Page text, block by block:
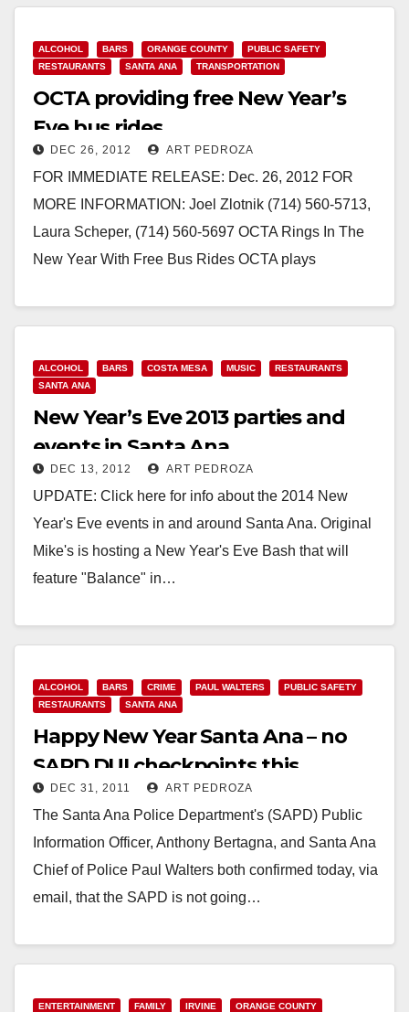
Read More
ALCOHOL BARS ORANGE COUNTY
PUBLIC SAFETY
RESTAURANTS
SANTA ANA TRANSPORTATION
OCTA providing free New Year’s
Eve bus rides
DEC 26, 2012 ART PEDROZA
FOR IMMEDIATE RELEASE: Dec. 26, 2012 FOR
MORE INFORMATION: Joel Zlotnik (714) 560-5713,
Laura Scheper, (714) 560-5697 OCTA Rings In The
New Year With Free Bus Rides OCTA plays
Read More
ALCOHOL BARS COSTA MESA MUSIC
RESTAURANTS
SANTA ANA
New Year’s Eve 2013 parties and
events in Santa Ana
DEC 13, 2012 ART PEDROZA
UPDATE: Click here for info about the 2014 New
Year's Eve events in and around Santa Ana. Original
Mike's is hosting a New Year's Eve Bash that will
feature "Balance" in…
ALCOHOL BARS CRIME PAUL WALTERS
PUBLIC SAFETY
RESTAURANTS
SANTA ANA
Happy New Year Santa Ana – no
SAPD DUI checkpoints this
weekend
DEC 31, 2011 ART PEDROZA
The Santa Ana Police Department's (SAPD) Public
Information Officer, Anthony Bertagna, and Santa Ana
Chief of Police Paul Walters both confirmed today, via
email, that the SAPD is not going…
ENTERTAINMENT FAMILY IRVINE
ORANGE COUNTY